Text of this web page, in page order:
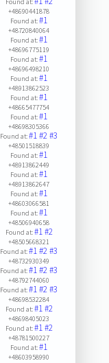
+48690441878
Found at:#1
+48720840064
Found at:#1
+48696775119
Found at:#1
+48696498210
Found at:#1
+48913862523
Found at:#1
+48665477754
Found at:#1
+48698305366
Found at:#1#2#3
+48501518839
Found at:#1
+48913862449
Found at:#1
+48913862647
Found at:#1
+48603066581
Found at:#1
+48506940658
Found at:#1#2
+48505668321
Found at:#1#2#3
+48732930349
Found at:#1#2#3
+48792744060
Found at:#1#2#3
+48698532284
Found at:#1#2
+48698405023
Found at:#1#2
+48781500227
Found at:#1
+48603958990